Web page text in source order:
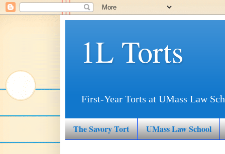
1L Torts
First-Year Torts at UMass Law
The Savory Tort UMass Law School